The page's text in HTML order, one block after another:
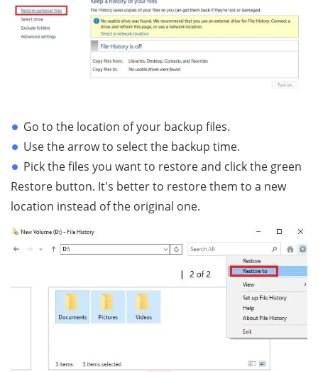
Go to the location of your backup files.
Use the arrow to select the backup time.
Pick the files you want to restore and click the green
Restore button. It's better to restore them to a new
location instead of the original one.